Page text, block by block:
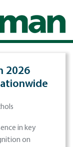
2026
in key
on